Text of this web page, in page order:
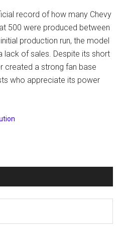
record of how many Chevy
500 were produced between
production run, the model
lack of sales. Despite its short
created a strong fan base
who appreciate its power